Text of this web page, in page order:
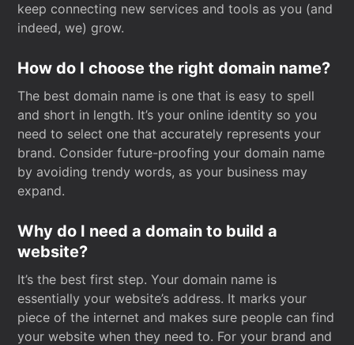
keep connecting new services and tools as you (and
indeed, we) grow.
How do I choose the right domain name?
The best domain name is one that is easy to spell
and short in length. It’s your online identity so you
need to select one that accurately represents your
brand. Consider future-proofing your domain name
by avoiding trendy words, as your business may
expand.
Why do I need a domain to build a
website?
It’s the best first step. Your domain name is
essentially your website’s address. It marks your
piece of the internet and makes sure people can find
your website when they need to. For your brand and